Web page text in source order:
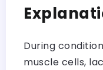
During
muscle cells,